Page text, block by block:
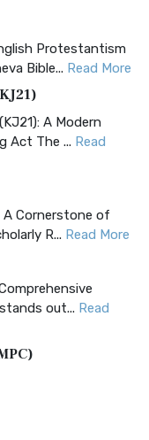
Protestantism
Bible... Read More
A Modern
Act The ... Read
A Cornerstone of
R... Read More
out... Read